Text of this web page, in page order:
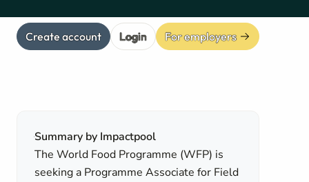
Create account Login For employers
Summary by Impactpool
The World Food Programme (WFP) is
seeking a Programme Associate for Field